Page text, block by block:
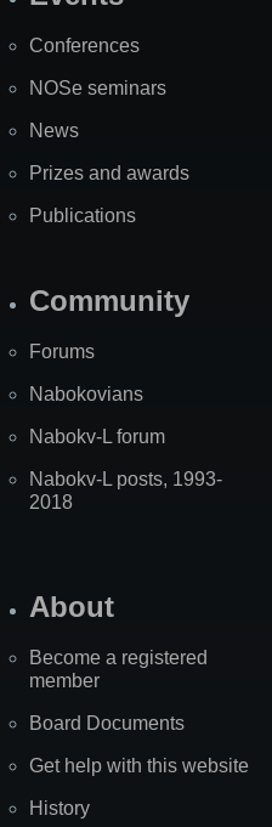
Conferences
NOSe seminars
News
Prizes and awards
Publications
Community
Forums
Nabokovians
Nabokv-L forum
Nabokv-L posts, 1993-
2018
About
Become a registered
member
Board Documents
Get help with this website
History